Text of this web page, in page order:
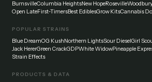
BurnsvilleColumbia HeightsNew HopeRoseville
Open LateFirst-TimersBest EdiblesGrow KitsCannabis
POPULAR STRAINS
Blue DreamOG KushNorthern LightsSour DieselGirl
Jack HererGreen CrackGDPWhite WidowPineapple
Strain Effects
PRODUCTS & DATA